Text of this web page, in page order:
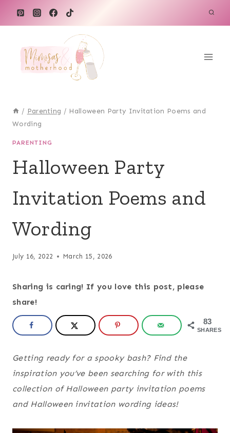
/ Parenting / Halloween Party Invitation Poems and
Wording
PARENTING
Halloween Party
Invitation Poems and
Wording
July 16, 2022 March 15, 2026
Sharing is caring! If you love this post, please
share!
83
SHARES
Getting ready for a spooky bash? Find the
inspiration you’ve been searching for with this
collection of Halloween party invitation poems
and Halloween invitation wording ideas!